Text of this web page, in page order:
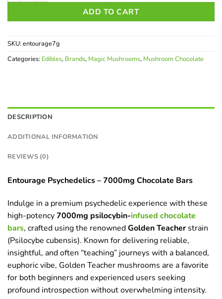
ADD TO CART
SKU: entourage7g
Categories: Edibles, Brands, Magic Mushrooms, Mushroom Chocolate
DESCRIPTION
ADDITIONAL INFORMATION
REVIEWS (0)
Entourage Psychedelics – 7000mg Chocolate Bars
Indulge in a premium psychedelic experience with these
high-potency7000mg psilocybin-infused chocolate
bars, crafted using the renownedGolden Teacherstrain
(Psilocybe cubensis). Known for delivering reliable,
insightful, and often “teaching” journeys with a balanced,
euphoric vibe, Golden Teacher mushrooms are a favorite
for both beginners and experienced users seeking
profound introspection without overwhelming intensity.